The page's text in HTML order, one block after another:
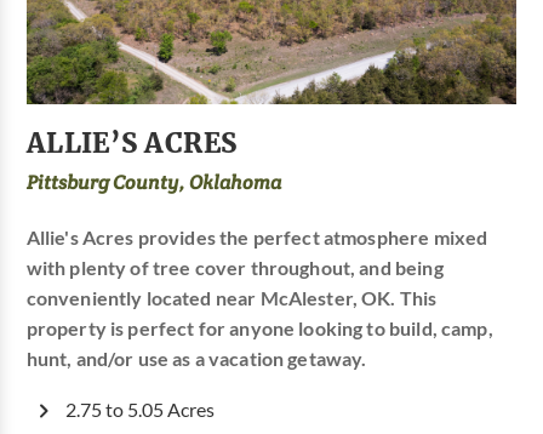
ALLIE’S ACRES
Pittsburg County, Oklahoma
Allie's Acres provides the perfect atmosphere mixed
with plenty of tree cover throughout, and being
conveniently located near McAlester, OK. This
property is perfect for anyone looking to build, camp,
hunt, and/or use as a vacation getaway.
2.75 to 5.05 Acres